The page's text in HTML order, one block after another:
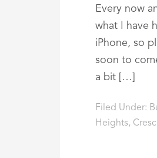
Every now
what I have
iPhone, so
soon to
a bit […]
Filed Under:
Heights,